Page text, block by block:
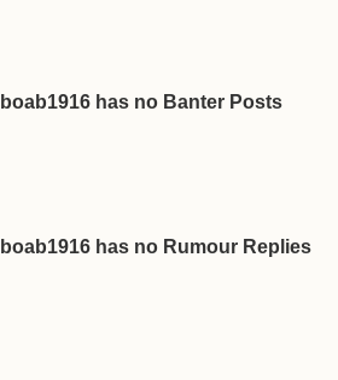
boab1916 has no Banter Posts
boab1916 has no Rumour Replies